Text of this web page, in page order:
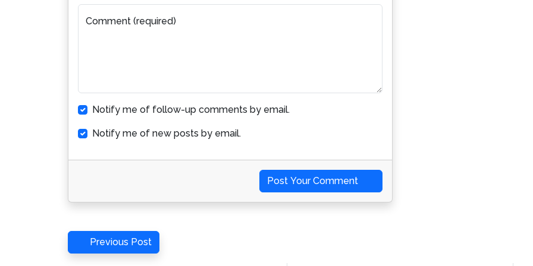
Comment (required)
Notify me of follow-up comments by email.
Notify me of new posts by email.
Post Your Comment
Post
Previous
Post
Previous Post